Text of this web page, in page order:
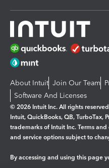
About Intuit Join Our Team
Software And Licenses
© 2026 Intuit Inc. All rights reserved
Intuit, QuickBooks, QB, TurboTax,
trademarks of Intuit Inc. Terms
and service options subject to
By accessing and using this page